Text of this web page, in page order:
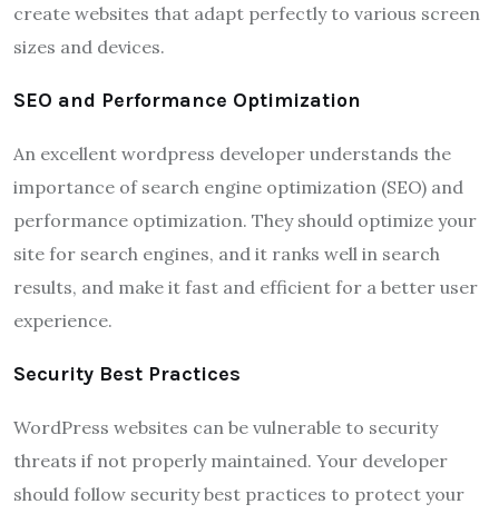
create websites that adapt perfectly to various screen
sizes and devices.
SEO and Performance Optimization
An excellent wordpress developer understands the
importance of search engine optimization (SEO) and
performance optimization. They should optimize your
site for search engines, and it ranks well in search
results, and make it fast and efficient for a better user
experience.
Security Best Practices
WordPress websites can be vulnerable to security
threats if not properly maintained. Your developer
should follow security best practices to protect your